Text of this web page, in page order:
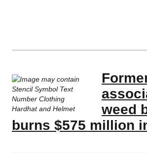
weed
burns $575 million